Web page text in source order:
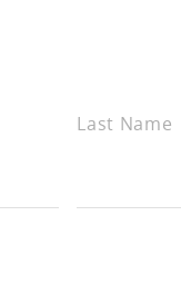
Last Name